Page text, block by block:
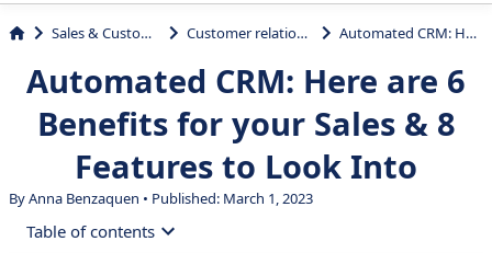
Sales & Customer Management Customer relationship management Automated CRM: Here are 6 Benefits for your Sales & 8 Features to Look Into
Automated CRM: Here are 6
Benefits for your Sales & 8
Features to Look Into
By Anna Benzaquen • Published: March 1, 2023
Table of contents